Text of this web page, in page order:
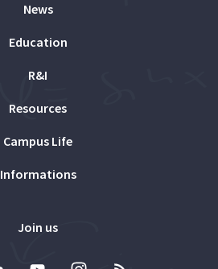
News
Education
R&I
Resources
Campus Life
Informations
Join us